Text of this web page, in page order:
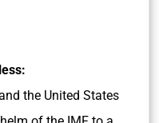
the United States